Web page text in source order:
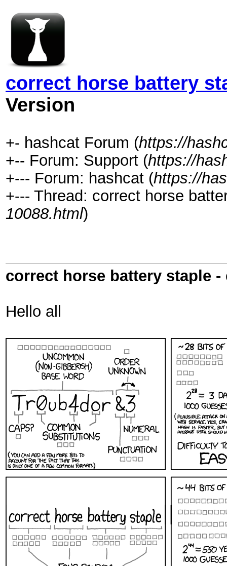
correct horse battery
Version
+- hashcat Forum (https://
+-- Forum: Support (https://
+--- Forum: hashcat (https://
+--- Thread: correct horse
10088.html)
correct horse battery staple
Hello all